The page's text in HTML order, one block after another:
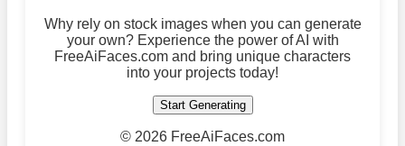
Why rely on stock images when you can generate
your own? Experience the power of AI with
FreeAiFaces.com and bring unique characters
into your projects today!
Start Generating
© 2026 FreeAiFaces.com